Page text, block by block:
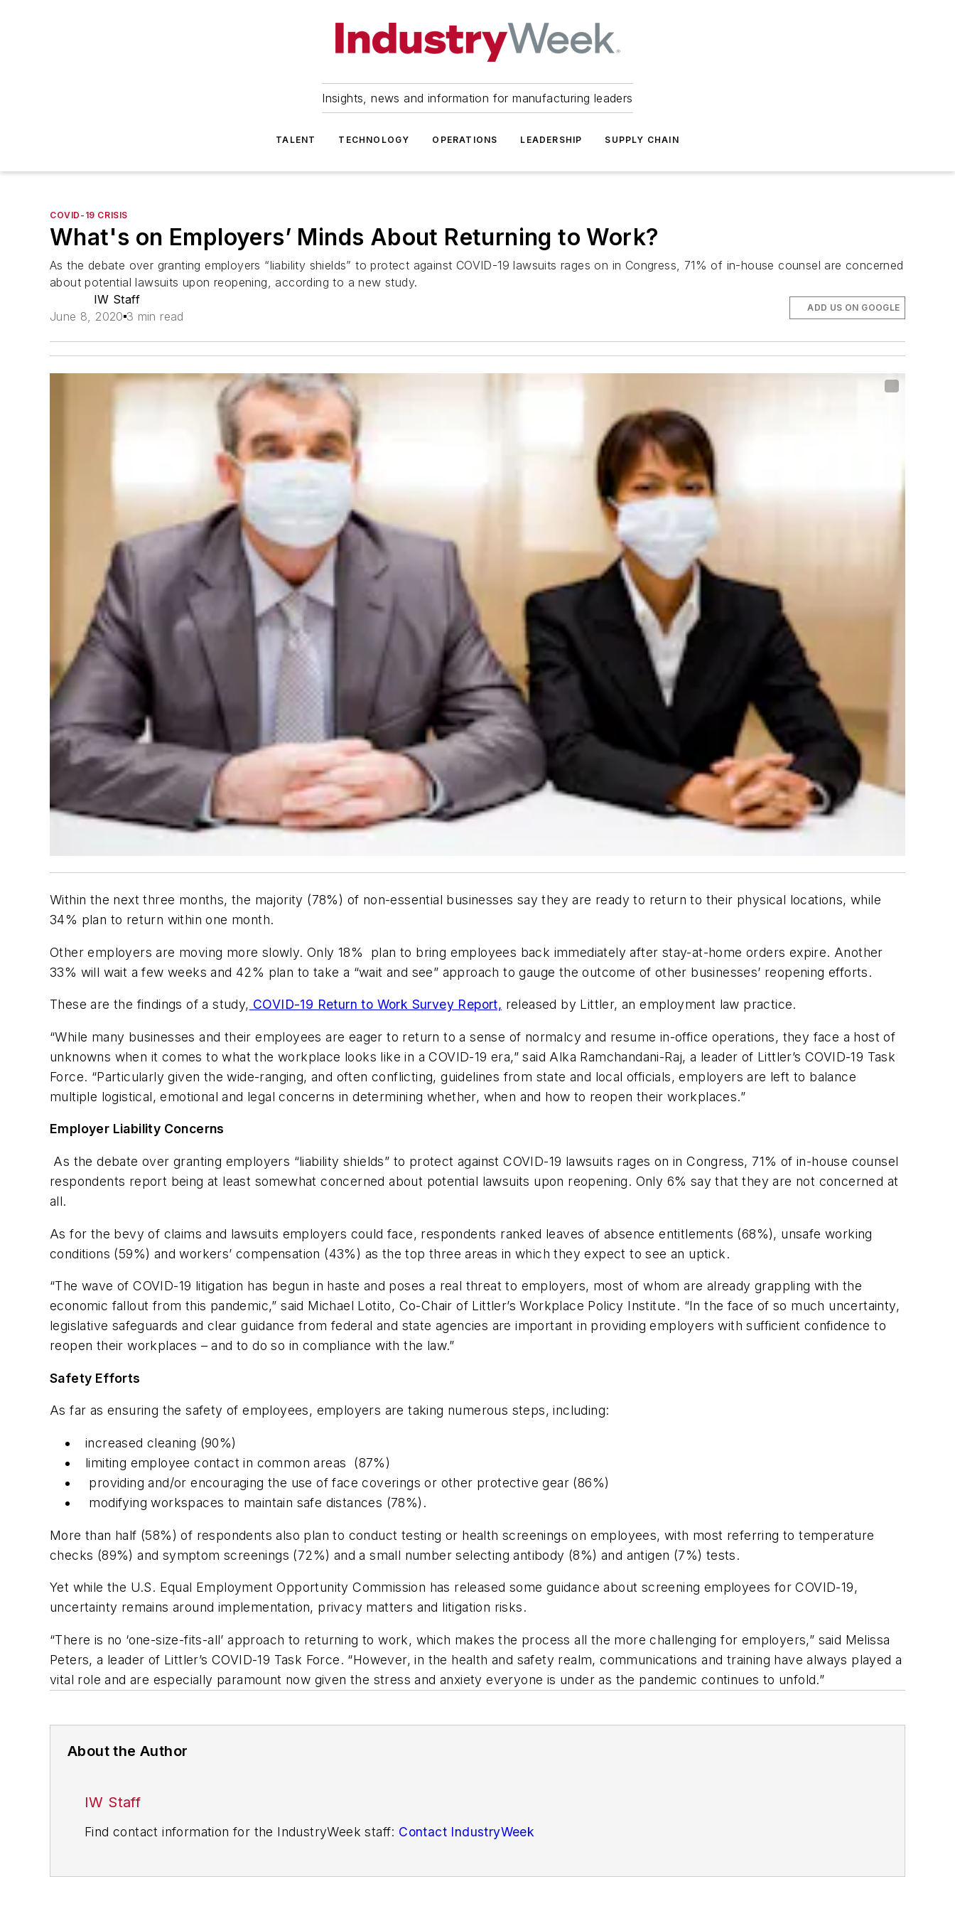
Insights, news and information for manufacturing leaders
TALENT TECHNOLOGY OPERATIONS LEADERSHIP SUPPLY CHAIN
COVID-19 CRISIS
What's on Employers’ Minds About Returning to Work?
As the debate over granting employers “liability shields” to protect against COVID-19 lawsuits rages on in Congress, 71% of in-house counsel are concerned
about potential lawsuits upon reopening, according to a new study.
IW Staff
June 8, 2020 3 min read
ADD US ON GOOGLE
Within the next three months, the majority (78%) of non-essential businesses say they are ready to return to their physical locations, while
34% plan to return within one month.
Other employers are moving more slowly. Only 18% plan to bring employees back immediately after stay-at-home orders expire. Another
33% will wait a few weeks and 42% plan to take a “wait and see” approach to gauge the outcome of other businesses’ reopening efforts.
These are the findings of a study, COVID-19 Return to Work Survey Report, released by Littler, an employment law practice.
“While many businesses and their employees are eager to return to a sense of normalcy and resume in-office operations, they face a host of
unknowns when it comes to what the workplace looks like in a COVID-19 era,” said Alka Ramchandani-Raj, a leader of Littler’s COVID-19 Task
Force. “Particularly given the wide-ranging, and often conflicting, guidelines from state and local officials, employers are left to balance
multiple logistical, emotional and legal concerns in determining whether, when and how to reopen their workplaces.”
Employer Liability Concerns
As the debate over granting employers “liability shields” to protect against COVID-19 lawsuits rages on in Congress, 71% of in-house counsel
respondents report being at least somewhat concerned about potential lawsuits upon reopening. Only 6% say that they are not concerned at
all.
As for the bevy of claims and lawsuits employers could face, respondents ranked leaves of absence entitlements (68%), unsafe working
conditions (59%) and workers’ compensation (43%) as the top three areas in which they expect to see an uptick.
“The wave of COVID-19 litigation has begun in haste and poses a real threat to employers, most of whom are already grappling with the
economic fallout from this pandemic,” said Michael Lotito, Co-Chair of Littler’s Workplace Policy Institute. “In the face of so much uncertainty,
legislative safeguards and clear guidance from federal and state agencies are important in providing employers with sufficient confidence to
reopen their workplaces – and to do so in compliance with the law.”
Safety Efforts
As far as ensuring the safety of employees, employers are taking numerous steps, including:
increased cleaning (90%)
limiting employee contact in common areas (87%)
providing and/or encouraging the use of face coverings or other protective gear (86%)
modifying workspaces to maintain safe distances (78%).
More than half (58%) of respondents also plan to conduct testing or health screenings on employees, with most referring to temperature
checks (89%) and symptom screenings (72%) and a small number selecting antibody (8%) and antigen (7%) tests.
Yet while the U.S. Equal Employment Opportunity Commission has released some guidance about screening employees for COVID-19,
uncertainty remains around implementation, privacy matters and litigation risks.
“There is no ‘one-size-fits-all’ approach to returning to work, which makes the process all the more challenging for employers,” said Melissa
Peters, a leader of Littler’s COVID-19 Task Force. “However, in the health and safety realm, communications and training have always played a
vital role and are especially paramount now given the stress and anxiety everyone is under as the pandemic continues to unfold.”
About the Author
IW Staff
Find contact information for the IndustryWeek staff: Contact IndustryWeek